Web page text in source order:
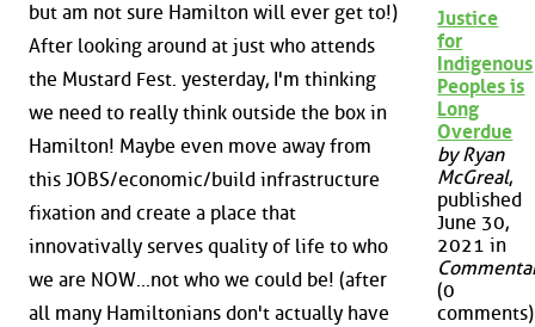
but am not sure Hamilton will ever get to!)
After looking around at just who attends
the Mustard Fest. yesterday, I'm thinking
we need to really think outside the box in
Hamilton! Maybe even move away from
this JOBS/economic/build infrastructure
fixation and create a place that
innovativally serves quality of life to who
we are NOW...not who we could be! (after
all many Hamiltonians don't actually have
Justice
for
Indigenous
Peoples is
Long
Overdue
by Ryan
McGreal,
published
June 30,
2021 in
(0
comments)